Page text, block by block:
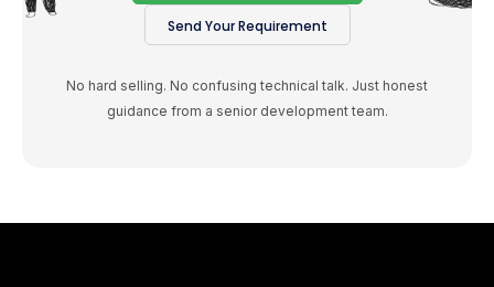
Send Your Requirement
No hard selling. No confusing technical talk. Just honest
guidance from a senior development team.